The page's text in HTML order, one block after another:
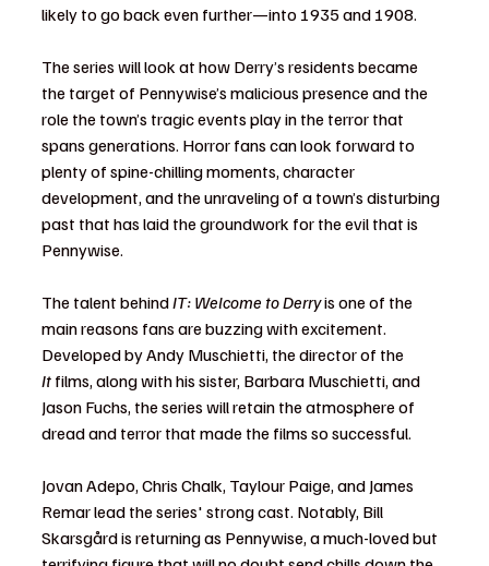
likely to go back even further—into 1935 and 1908.
The series will look at how Derry’s residents became
the target of Pennywise’s malicious presence and the
role the town’s tragic events play in the terror that
spans generations. Horror fans can look forward to
plenty of spine-chilling moments, character
development, and the unraveling of a town’s disturbing
past that has laid the groundwork for the evil that is
Pennywise.
The talent behind IT: Welcome to Derry is one of the
main reasons fans are buzzing with excitement.
Developed by Andy Muschietti, the director of the
It films, along with his sister, Barbara Muschietti, and
Jason Fuchs, the series will retain the atmosphere of
dread and terror that made the films so successful.
Jovan Adepo, Chris Chalk, Taylour Paige, and James
Remar lead the series' strong cast. Notably, Bill
Skarsgård is returning as Pennywise, a much-loved but